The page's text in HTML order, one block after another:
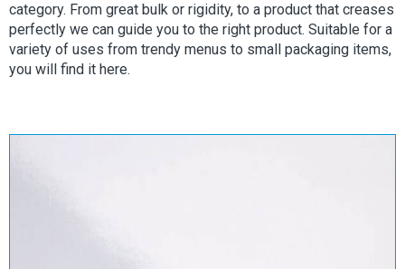
category. From great bulk or rigidity, to a product that creases
perfectly we can guide you to the right product. Suitable for a
variety of uses from trendy menus to small packaging items,
you will find it here.